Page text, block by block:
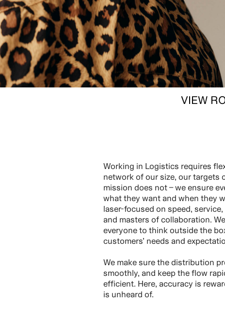
VIEW
Working in Logistics requires
network of our size, our targets
mission does not – we ensure
what they want and when they
laser-focused on speed,
and masters of collaboration.
everyone to think outside the
customers’ needs and
We make sure the distribution
smoothly, and keep the flow
efficient. Here, accuracy is
is unheard of.